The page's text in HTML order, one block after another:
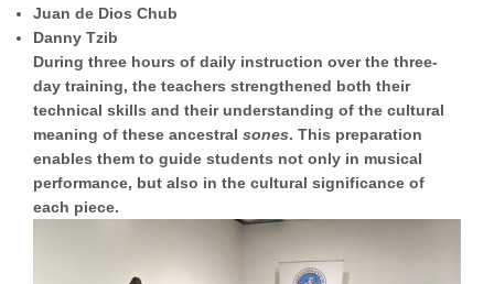
Juan de Dios Chub
Danny Tzib
During three hours of daily instruction over the three-
day training, the teachers strengthened both their
technical skills and their understanding of the cultural
meaning of these ancestral sones. This preparation
enables them to guide students not only in musical
performance, but also in the cultural significance of
each piece.